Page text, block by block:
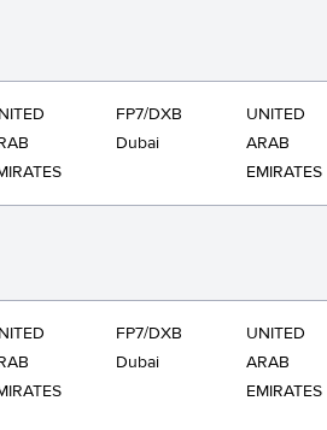
FP7/DXB
Dubai
UNITED
ARAB
EMIRATES
FP7/DXB
Dubai
UNITED
ARAB
EMIRATES